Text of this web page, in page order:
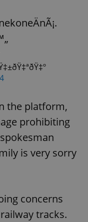
the platform,
prohibiting
is very sorry
concerns
tracks.